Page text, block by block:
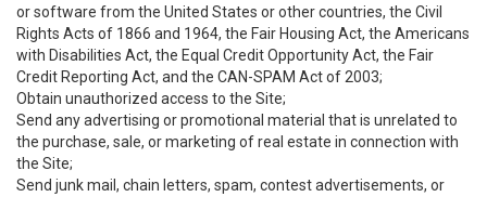
or software from the United States or other countries, the Civil
Rights Acts of 1866 and 1964, the Fair Housing Act, the Americans
with Disabilities Act, the Equal Credit Opportunity Act, the Fair
Credit Reporting Act, and the CAN-SPAM Act of 2003;
Obtain unauthorized access to the Site;
Send any advertising or promotional material that is unrelated to
the purchase, sale, or marketing of real estate in connection with
the Site;
Send junk mail, chain letters, spam, contest advertisements, or